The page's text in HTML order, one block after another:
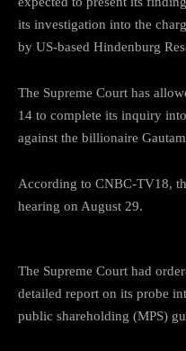
its investigation into the
by US-based Hindenburg
The Supreme Court has
14 to complete its inquiry
against the billionaire
According to CNBC-TV18,
hearing on August 29.
The Supreme Court had
detailed report on its probe
public shareholding (MPS)